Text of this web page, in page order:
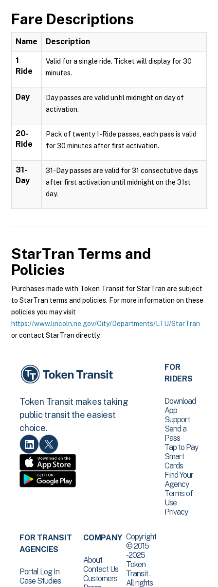
Fare Descriptions
Name Description
1
Ride
Valid for a single ride. Ticket will display for 30
minutes.
Day
Day passes are valid until midnight on day of
activation.
20-
Ride
Pack of twenty 1-Ride passes, each pass is valid
for 30 minutes after first activation.
31-
Day
31-Day passes are valid for 31 consectutive days
after first activation until midnight on the 31st
day.
StarTran Terms and
Policies
Purchases made with Token Transit for StarTran are subject
to StarTran terms and policies. For more information on these
policies you may visit
https://www.lincoln.ne.gov/City/Departments/LTU/StarTran
or contact StarTran directly.
Token Transit makes taking
public transit the easiest
choice.
FOR
RIDERS
Download
App
Support
Send a
Pass
Tap to Pay
Smart
Cards
Find Your
Agency
Terms of
Use
Privacy
FOR TRANSIT
AGENCIES
Portal Log In
Case Studies
COMPANY
About
Contact Us
Customers
Copyright
© 2015
-2025
Token
Transit .
All rights